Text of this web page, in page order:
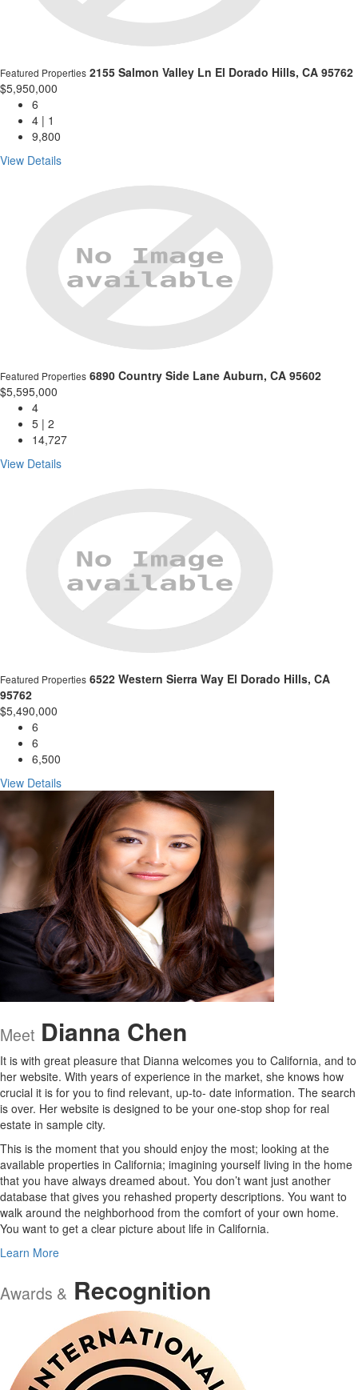
Featured Properties 2155 Salmon Valley Ln El Dorado Hills, CA 95762
$5,950,000
6
4 | 1
9,800
View Details
Featured Properties 6890 Country Side Lane Auburn, CA 95602
$5,595,000
4
5 | 2
14,727
View Details
Featured Properties 6522 Western Sierra Way El Dorado Hills, CA
95762
$5,490,000
6
6
6,500
View Details
Meet Dianna Chen
It is with great pleasure that Dianna welcomes you to California, and to
her website. With years of experience in the market, she knows how
crucial it is for you to find relevant, up-to- date information. The search
is over. Her website is designed to be your one-stop shop for real
estate in sample city.
This is the moment that you should enjoy the most; looking at the
available properties in California; imagining yourself living in the home
that you have always dreamed about. You don’t want just another
database that gives you rehashed property descriptions. You want to
walk around the neighborhood from the comfort of your own home.
You want to get a clear picture about life in California.
Learn More
Awards & Recognition